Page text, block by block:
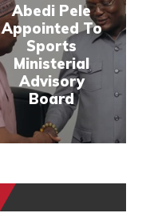
Abedi Pele
Appointed To
Sports
Ministerial
Advisory
Board